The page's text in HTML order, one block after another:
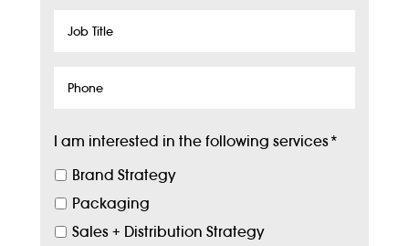
Job
Phone
I am interested in the following services*
Brand Strategy
Packaging
Sales + Distribution Strategy